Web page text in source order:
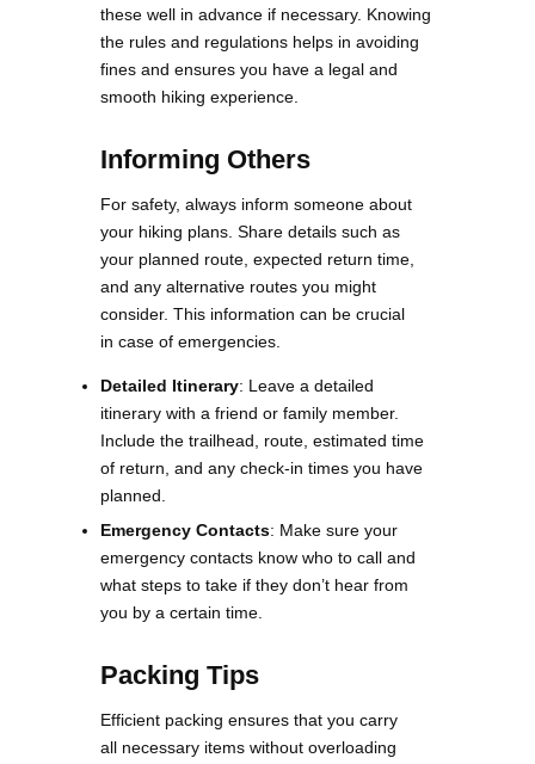
these well in advance if necessary. Knowing
the rules and regulations helps in avoiding
fines and ensures you have a legal and
smooth hiking experience​.
Informing Others
For safety, always inform someone about
your hiking plans. Share details such as
your planned route, expected return time,
and any alternative routes you might
consider. This information can be crucial
in case of emergencies.
Detailed Itinerary: Leave a detailed
itinerary with a friend or family member.
Include the trailhead, route, estimated time
of return, and any check-in times you have
planned.
Emergency Contacts: Make sure your
emergency contacts know who to call and
what steps to take if they don’t hear from
you by a certain time​.
Packing Tips
Efficient packing ensures that you carry
all necessary items without overloading